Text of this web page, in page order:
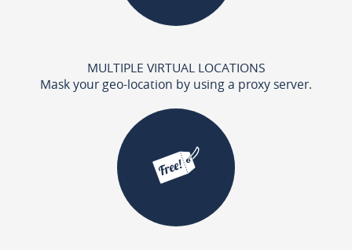
MULTIPLE VIRTUAL LOCATIONS
Mask your geo-location by using a proxy server.